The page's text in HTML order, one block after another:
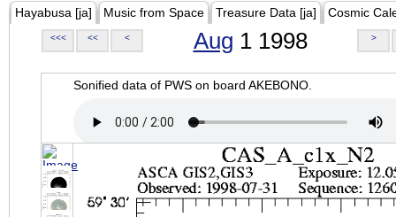
Hayabusa [ja] Music from Space Treasure Data [ja] Cosmic
<<< << < Aug 1 1998 >
Sonified data of PWS on board AKEBONO.